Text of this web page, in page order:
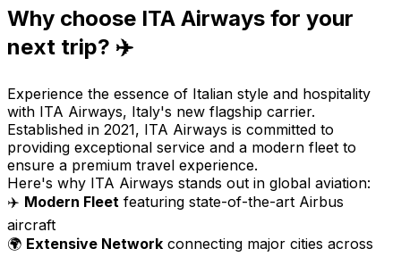
Why choose ITA Airways for your
next trip? ✈️
Experience the essence of Italian style and hospitality
with ITA Airways, Italy's new flagship carrier.
Established in 2021, ITA Airways is committed to
providing exceptional service and a modern fleet to
ensure a premium travel experience.
Here's why ITA Airways stands out in global aviation:
✈️ Modern Fleet featuring state-of-the-art Airbus
aircraft
🌍 Extensive Network connecting major cities across